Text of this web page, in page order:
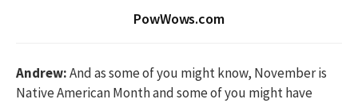
PowWows.com
Andrew:And as some of you might know, November is
Native American Month and some of you might have